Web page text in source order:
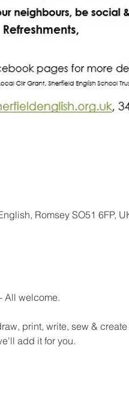
Romsey SO51 6FP,
All welcome.
print, write, sew &
add it for you.